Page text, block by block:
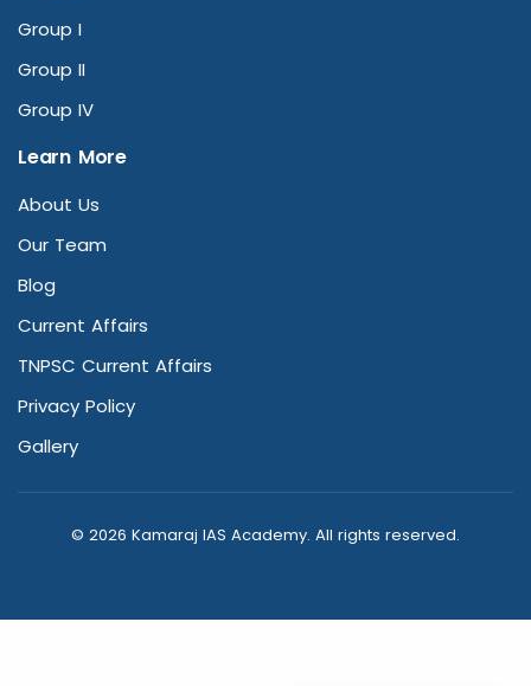
Group I
Group II
Group IV
Learn More
About Us
Our Team
Blog
Current Affairs
TNPSC Current Affairs
Privacy Policy
Gallery
© 2026 Kamaraj IAS Academy. All rights reserved.